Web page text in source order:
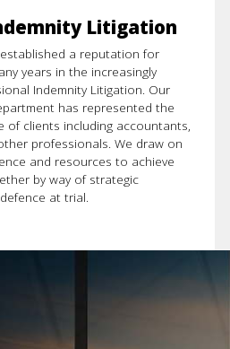
Litigation
a reputation for
years in the increasingly
Indemnity Litigation. Our
has represented the
of clients including accountants,
professionals. We draw on
and resources to achieve
by way of strategic
at trial.